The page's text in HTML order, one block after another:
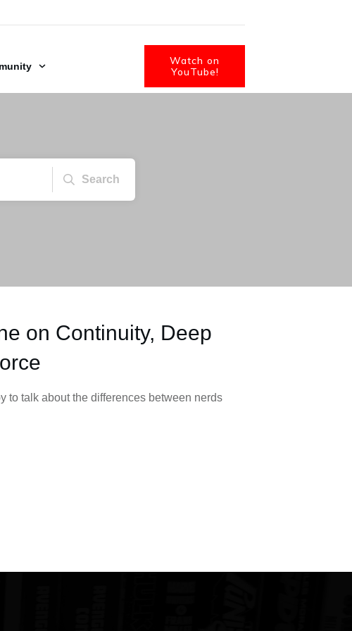
Watch on
YouTube!
Search
on Continuity, Deep
to talk about the differences between nerds